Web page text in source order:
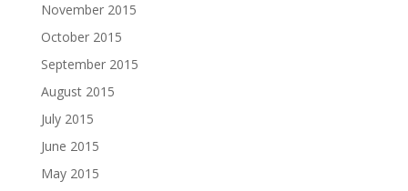
November 2015
October 2015
September 2015
August 2015
July 2015
June 2015
May 2015